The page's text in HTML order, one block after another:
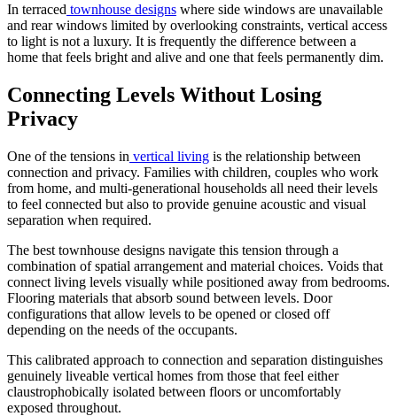
In terraced townhouse designs where side windows are unavailable
and rear windows limited by overlooking constraints, vertical access
to light is not a luxury. It is frequently the difference between a
home that feels bright and alive and one that feels permanently dim.
Connecting Levels Without Losing
Privacy
One of the tensions in vertical living is the relationship between
connection and privacy. Families with children, couples who work
from home, and multi-generational households all need their levels
to feel connected but also to provide genuine acoustic and visual
separation when required.
The best townhouse designs navigate this tension through a
combination of spatial arrangement and material choices. Voids that
connect living levels visually while positioned away from bedrooms.
Flooring materials that absorb sound between levels. Door
configurations that allow levels to be opened or closed off
depending on the needs of the occupants.
This calibrated approach to connection and separation distinguishes
genuinely liveable vertical homes from those that feel either
claustrophobically isolated between floors or uncomfortably
exposed throughout.